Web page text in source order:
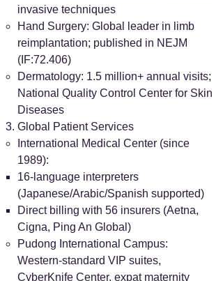
invasive techniques
Hand Surgery: Global leader in limb
reimplantation; published in NEJM
(IF:72.406)
Dermatology: 1.5 million+ annual visits;
National Quality Control Center for Skin
Diseases
Global Patient Services
International Medical Center (since
1989):
16-language interpreters
(Japanese/Arabic/Spanish supported)
Direct billing with 56 insurers (Aetna,
Cigna, Ping An Global)
Pudong International Campus:
Western-standard VIP suites,
CyberKnife Center, expat maternity